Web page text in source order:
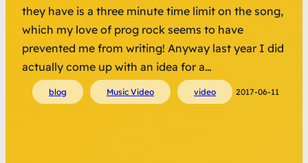
they have is a three minute time limit on the song,
which my love of prog rock seems to have
prevented me from writing! Anyway last year I did
actually come up with an idea for a…
blog Music Video video 2017-06-11